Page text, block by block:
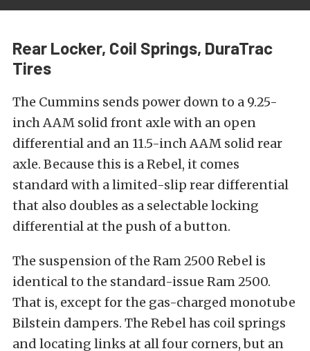
Rear Locker, Coil Springs, DuraTrac
Tires
The Cummins sends power down to a 9.25-
inch AAM solid front axle with an open
differential and an 11.5-inch AAM solid rear
axle. Because this is a Rebel, it comes
standard with a limited-slip rear differential
that also doubles as a selectable locking
differential at the push of a button.
The suspension of the Ram 2500 Rebel is
identical to the standard-issue Ram 2500.
That is, except for the gas-charged monotube
Bilstein dampers. The Rebel has coil springs
and locating links at all four corners, but an